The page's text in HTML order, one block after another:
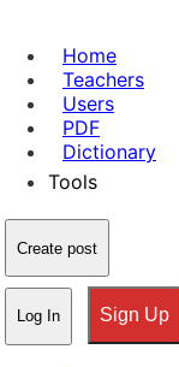
Home
Teachers
Users
PDF
Dictionary
Tools
Create post
Log In Sign Up